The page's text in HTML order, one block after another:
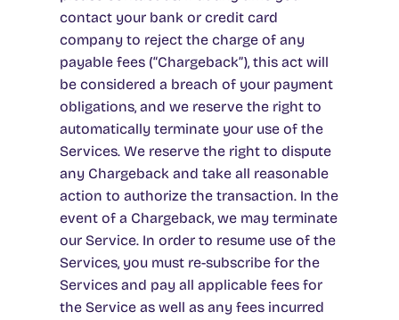
contact your bank or credit card
company to reject the charge of any
payable fees (“Chargeback”), this act will
be considered a breach of your payment
obligations, and we reserve the right to
automatically terminate your use of the
Services. We reserve the right to dispute
any Chargeback and take all reasonable
action to authorize the transaction. In the
event of a Chargeback, we may terminate
our Service. In order to resume use of the
Services, you must re-subscribe for the
Services and pay all applicable fees for
the Service as well as any fees incurred